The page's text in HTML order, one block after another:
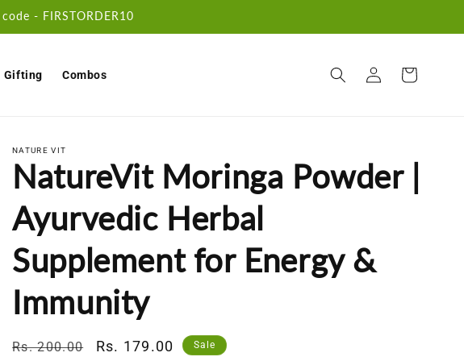
- FIRSTORDER10
Gifting Combos
in
Cart
NATURE VIT
NatureVit Moringa Powder |
Ayurvedic Herbal
Supplement for Energy &
Immunity
Regular
Rs. 200.00
Sale
Rs. 179.00 Sale